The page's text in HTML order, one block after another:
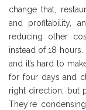
change that,
and profitability,
reducing other
instead of 18
and it’s hard to
for four days and
right direction, but
They’re